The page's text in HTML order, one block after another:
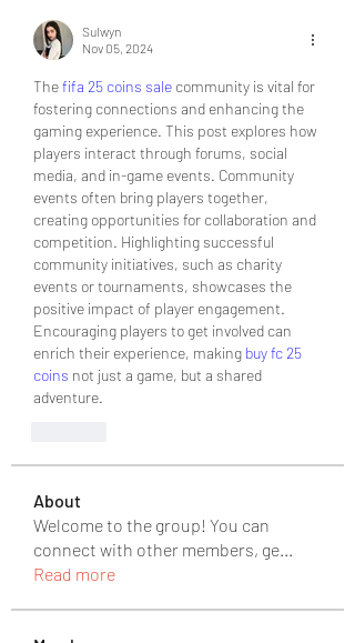
Sulwyn
Nov 05, 2024
The fifa 25 coins sale community is vital for
fostering connections and enhancing the
gaming experience. This post explores how
players interact through forums, social
media, and in-game events. Community
events often bring players together,
creating opportunities for collaboration and
competition. Highlighting successful
community initiatives, such as charity
events or tournaments, showcases the
positive impact of player engagement.
Encouraging players to get involved can
enrich their experience, making buy fc 25
coins not just a game, but a shared
adventure.
About
Welcome to the group! You can
connect with other members, ge...
Read more